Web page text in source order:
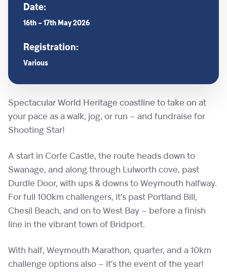
Spectacular World Heritage coastline to take on at
your pace as a walk, jog, or run – and fundraise for
Shooting Star!
A start in Corfe Castle, the route heads down to
Swanage, and along through Lulworth cove, past
Durdle Door, with ups & downs to Weymouth halfway.
For full 100km challengers, it’s past Portland Bill,
Chesil Beach, and on to West Bay – before a finish
line in the vibrant town of Bridport.
With half, Weymouth Marathon, quarter, and a 10km
challenge options also – it’s the event of the year!
Date:
16th – 17th May 2026
Registration:
Various